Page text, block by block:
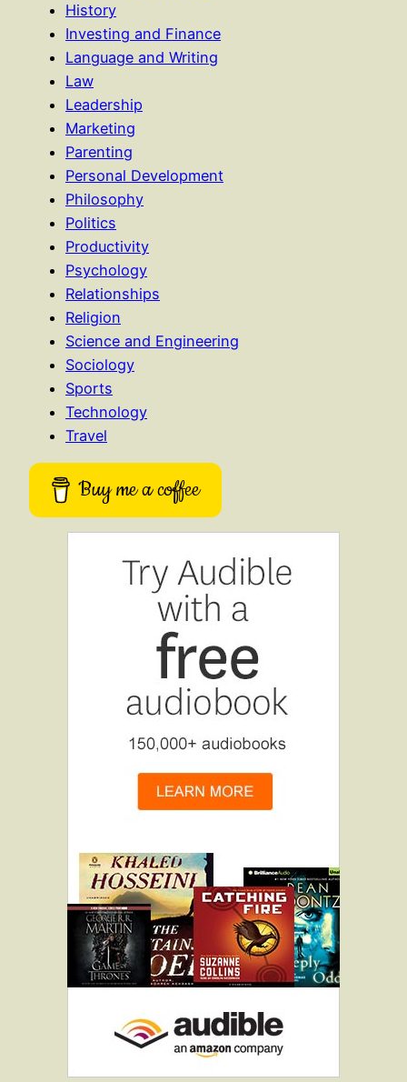
History
Investing and Finance
Language and Writing
Law
Leadership
Marketing
Parenting
Personal Development
Philosophy
Politics
Productivity
Psychology
Relationships
Religion
Science and Engineering
Sociology
Sports
Technology
Travel
Buy me a coffee